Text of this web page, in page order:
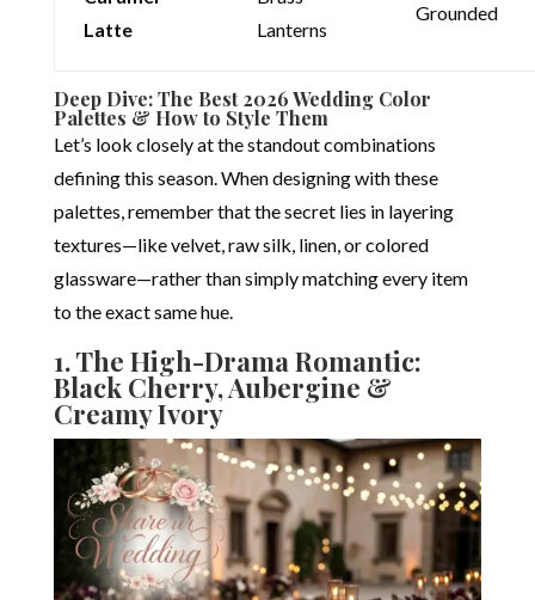
Latte
Lanterns
Grounded
Deep Dive: The Best 2026 Wedding Color
Palettes & How to Style Them
Let’s look closely at the standout combinations
defining this season. When designing with these
palettes, remember that the secret lies in layering
textures—like velvet, raw silk, linen, or colored
glassware—rather than simply matching every item
to the exact same hue.
1.The High-Drama Romantic:
Black Cherry, Aubergine &
Creamy Ivory